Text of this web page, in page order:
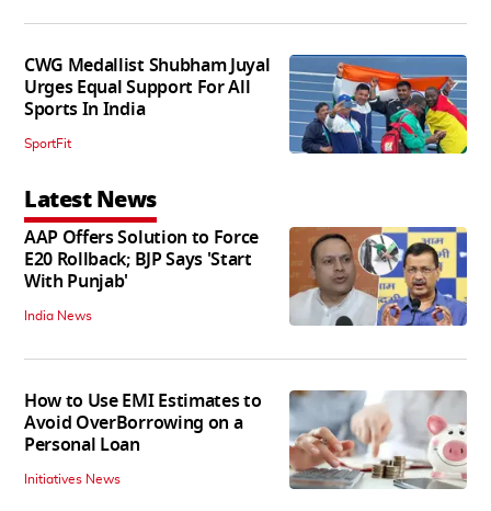
CWG Medallist Shubham Juyal
Urges Equal Support For All
Sports In India
SportFit
Latest News
AAP Offers Solution to Force
E20 Rollback; BJP Says 'Start
With Punjab'
India News
How to Use EMI Estimates to
Avoid OverBorrowing on a
Personal Loan
Initiatives News